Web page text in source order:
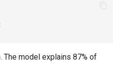
The model explains 87% of